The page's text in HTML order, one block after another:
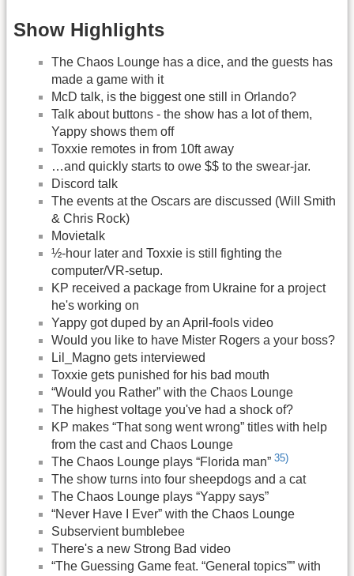
Show Highlights
The Chaos Lounge has a dice, and the guests has
made a game with it
McD talk, is the biggest one still in Orlando?
Talk about buttons - the show has a lot of them,
Yappy shows them off
Toxxie remotes in from 10ft away
…and quickly starts to owe $$ to the swear-jar.
Discord talk
The events at the Oscars are discussed (Will Smith
& Chris Rock)
Movietalk
½-hour later and Toxxie is still fighting the
computer/VR-setup.
KP received a package from Ukraine for a project
he's working on
Yappy got duped by an April-fools video
Would you like to have Mister Rogers a your boss?
Lil_Magno gets interviewed
Toxxie gets punished for his bad mouth
“Would you Rather” with the Chaos Lounge
The highest voltage you've had a shock of?
KP makes “That song went wrong” titles with help
from the cast and Chaos Lounge
The Chaos Lounge plays “Florida man” 35)
The show turns into four sheepdogs and a cat
The Chaos Lounge plays “Yappy says”
“Never Have I Ever” with the Chaos Lounge
Subservient bumblebee
There's a new Strong Bad video
“The Guessing Game feat. “General topics”” with